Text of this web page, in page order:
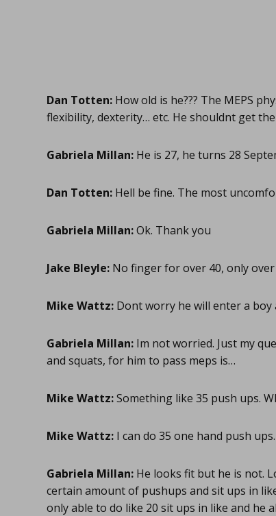
Dan Totten: How old is he??? The MEPS
flexibility, dexterity… etc. He shouldnt get
Gabriela Millan: He is 27, he turns 28
Dan Totten: Hell be fine. The most
Gabriela Millan:Ok. Thank you
Jake Bleyle: No finger for over 40, only
Mike Wattz: Dont worry he will enter a boy
Gabriela Millan: Im not worried. Just my
and squats, for him to pass meps is…
Mike Wattz:Something like 35 push ups.
Mike Wattz: I can do 35 one hand push
Gabriela Millan: He looks fit but he is not.
certain amount of pushups and sit ups in
only able to do like 20 sit ups in like and he